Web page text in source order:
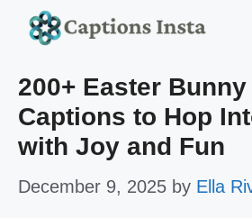
Skip
content
200+ Easter
Captions to Hop
with Joy and Fun
December 9, 2025 by Ella